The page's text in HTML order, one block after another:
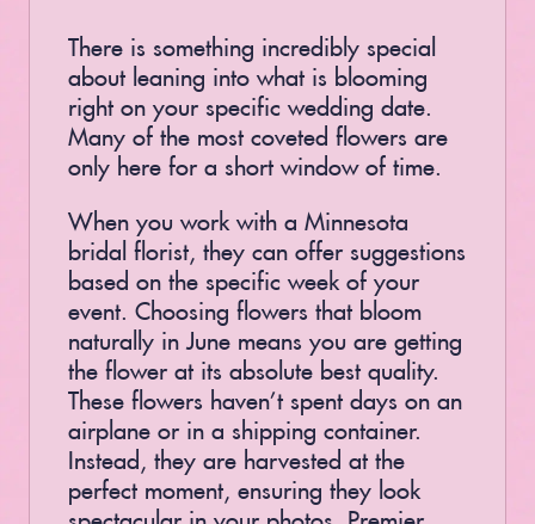
There is something incredibly special
about leaning into what is blooming
right on your specific wedding date.
Many of the most coveted flowers are
only here for a short window of time.
When you work with a Minnesota
bridal florist, they can offer suggestions
based on the specific week of your
event. Choosing flowers that bloom
naturally in June means you are getting
the flower at its absolute best quality.
These flowers haven’t spent days on an
airplane or in a shipping container.
Instead, they are harvested at the
perfect moment, ensuring they look
spectacular in your photos. Premier